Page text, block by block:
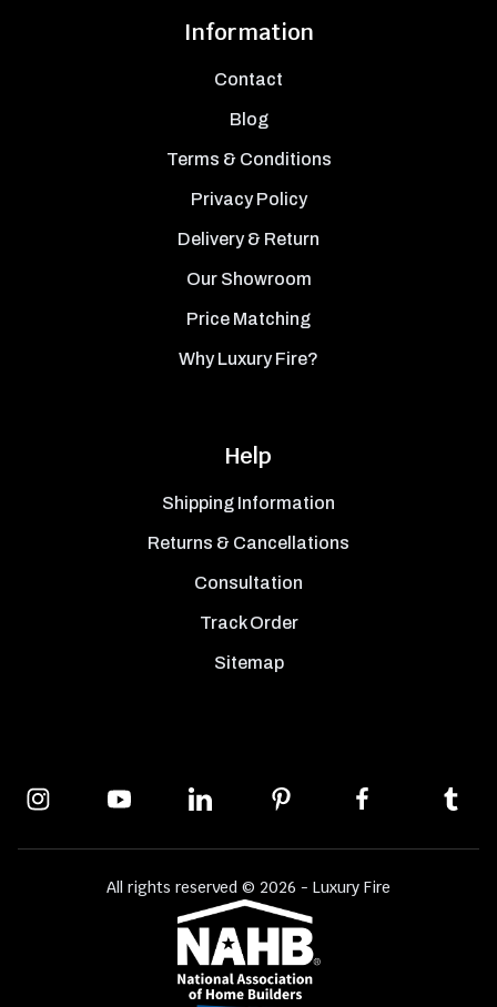
Information
Contact
Blog
Terms & Conditions
Privacy Policy
Delivery & Return
Our Showroom
Price Matching
Why Luxury Fire?
Help
Shipping Information
Returns & Cancellations
Consultation
Track Order
Sitemap
All rights reserved © 2026 - Luxury Fire